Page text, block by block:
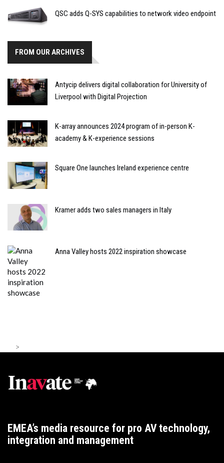
QSC adds Q-SYS capabilities to network video endpoint
FROM OUR ARCHIVES
Antycip delivers digital collaboration for University of
Liverpool with Digital Projection
K-array announces 2024 program of in-person K-
academy & K-experience sessions
Square One launches Ireland experience centre
Kramer adds two sales managers in Italy
Anna Valley hosts 2022 inspiration showcase
>
EMEA’s media resource for pro AV technology,
integration and management